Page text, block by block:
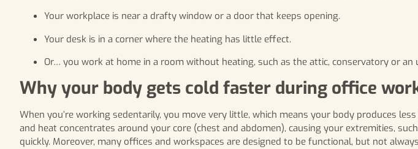
Your workplace is near a drafty window or a door that keeps opening.
Your desk is in a corner where the heating has little effect.
Or… you work at home in a room without heating, such as the attic, conservatory or an
Why your body gets cold faster during office
When you’re working sedentarily, you move very little, which means your body produces
and heat concentrates around your core (chest and abdomen), causing your extremities,
quickly. Moreover, many offices and workspaces are designed to be functional, but not